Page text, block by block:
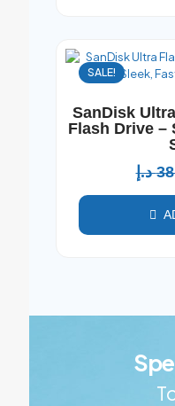
SanDisk
Flash Drive –
SALE!
د.إ